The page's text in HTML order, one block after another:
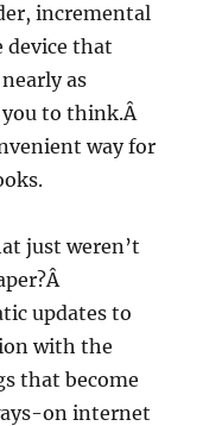
incremental
device that
as
to think.Â
way for
just weren’t
updates to
with the
that become
on internet